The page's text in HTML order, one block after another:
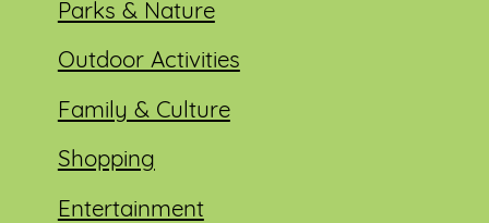
Parks & Nature
Outdoor Activities
Family & Culture
Shopping
Entertainment